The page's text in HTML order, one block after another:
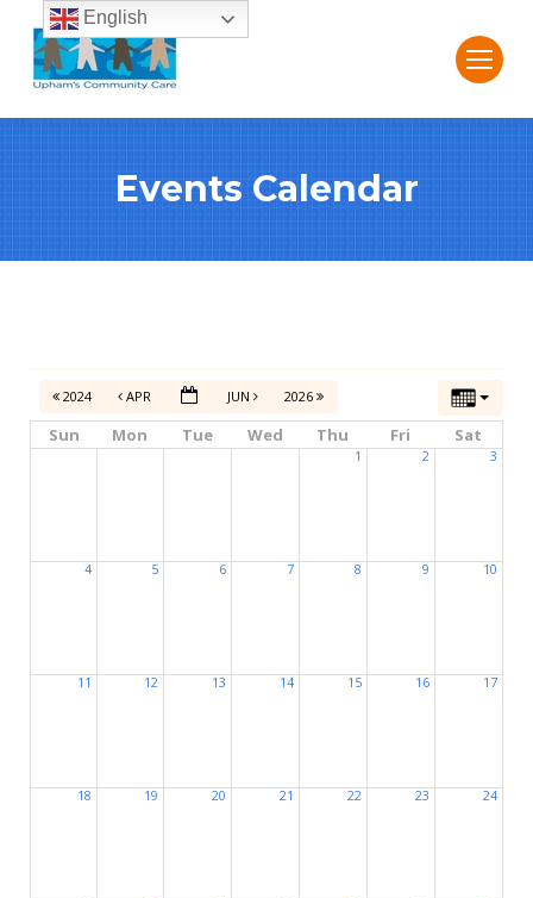
Events Calendar
2024 APR JUN 2026
Sun Mon Tue Wed Thu Fri Sat
1 2 3
4 5 6 7 8 9 10
11 12 13 14 15 16 17
18 19 20 21 22 23 24
English